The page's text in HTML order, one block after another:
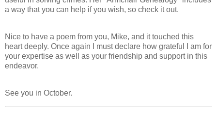
a way that you can help if you wish, so check it out.
Nice to have a poem from you, Mike, and it touched this
heart deeply. Once again I must declare how grateful I am for
your expertise as well as your friendship and support in this
endeavor.
See you in October.